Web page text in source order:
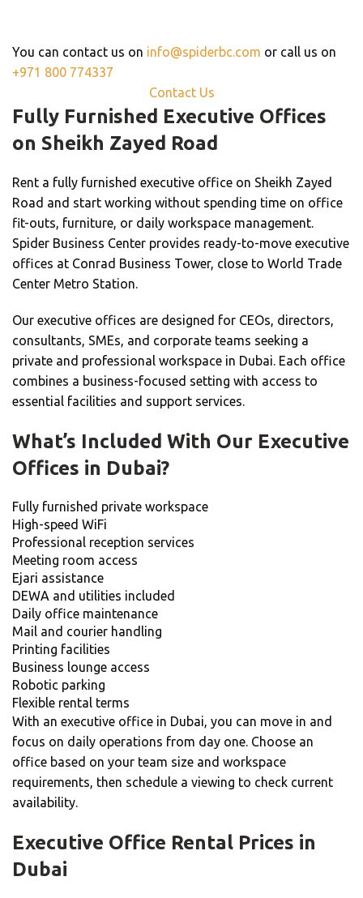
You can contact us on info@spiderbc.com or call us on
+971 800 774337
Contact Us
Fully Furnished Executive Offices
on Sheikh Zayed Road
Rent a fully furnished executive office on Sheikh Zayed
Road and start working without spending time on office
fit-outs, furniture, or daily workspace management.
Spider Business Center provides ready-to-move executive
offices at Conrad Business Tower, close to World Trade
Center Metro Station.
Our executive offices are designed for CEOs, directors,
consultants, SMEs, and corporate teams seeking a
private and professional workspace in Dubai. Each office
combines a business-focused setting with access to
essential facilities and support services.
What’s Included With Our Executive
Offices in Dubai?
Fully furnished private workspace
High-speed WiFi
Professional reception services
Meeting room access
Ejari assistance
DEWA and utilities included
Daily office maintenance
Mail and courier handling
Printing facilities
Business lounge access
Robotic parking
Flexible rental terms
With an executive office in Dubai, you can move in and
focus on daily operations from day one. Choose an
office based on your team size and workspace
requirements, then schedule a viewing to check current
availability.
Executive Office Rental Prices in
Dubai